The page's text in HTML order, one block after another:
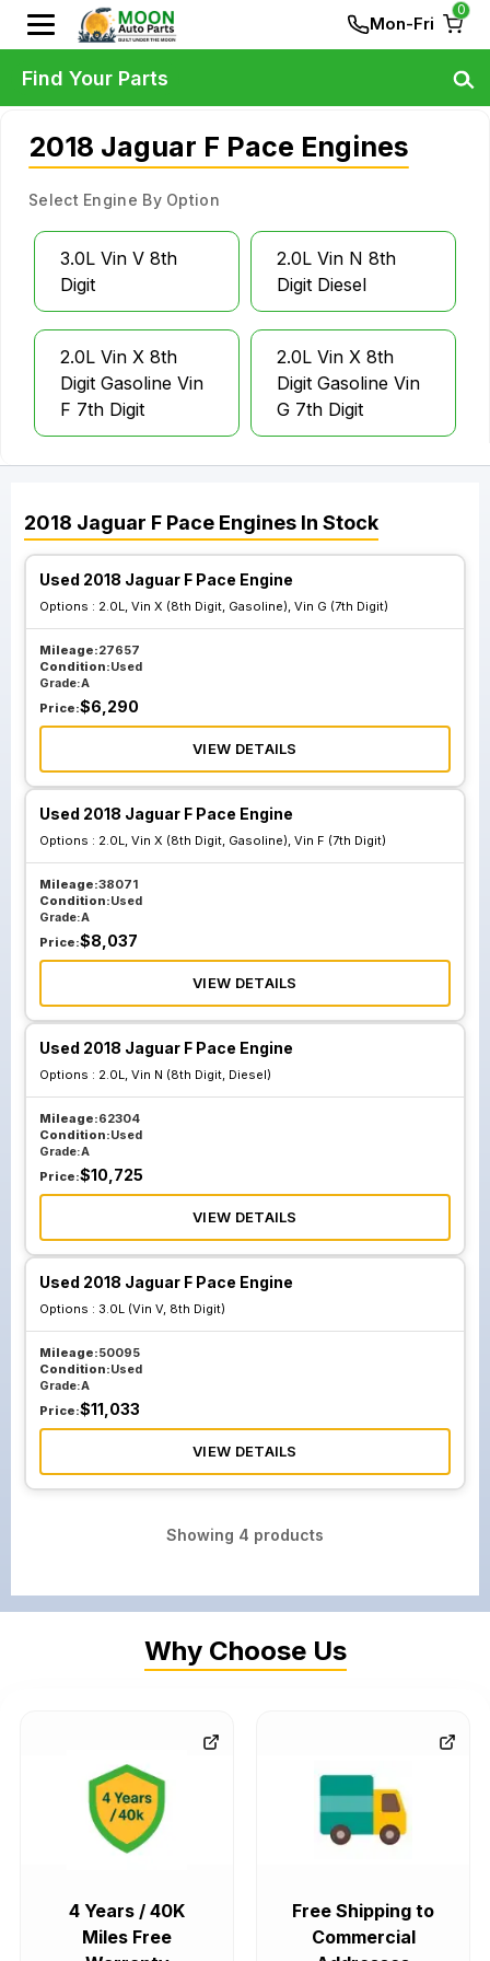
Mon-Fri
0
2018 Jaguar F Pace Engines
Select Engine By Option
3.0L Vin V 8th
Digit
2.0L Vin N 8th
Digit Diesel
2.0L Vin X 8th
Digit Gasoline Vin
F 7th Digit
2.0L Vin X 8th
Digit Gasoline Vin
G 7th Digit
2018 Jaguar F Pace Engines In Stock
Used 2018 Jaguar F Pace Engine
Options : 2.0L, Vin X (8th Digit, Gasoline), Vin G (7th Digit)
Mileage:27657
Condition:Used
Grade:A
Price:$6,290
VIEW DETAILS
Used 2018 Jaguar F Pace Engine
Options : 2.0L, Vin X (8th Digit, Gasoline), Vin F (7th Digit)
Mileage:38071
Condition:Used
Grade:A
Price:$8,037
VIEW DETAILS
Used 2018 Jaguar F Pace Engine
Options : 2.0L, Vin N (8th Digit, Diesel)
Mileage:62304
Condition:Used
Grade:A
Price:$10,725
VIEW DETAILS
Used 2018 Jaguar F Pace Engine
Options : 3.0L (Vin V, 8th Digit)
Mileage:50095
Condition:Used
Grade:A
Price:$11,033
VIEW DETAILS
Showing 4 products
Find Your Parts
Why Choose Us
4 Years / 40K
Miles Free
Free Shipping to
Commercial